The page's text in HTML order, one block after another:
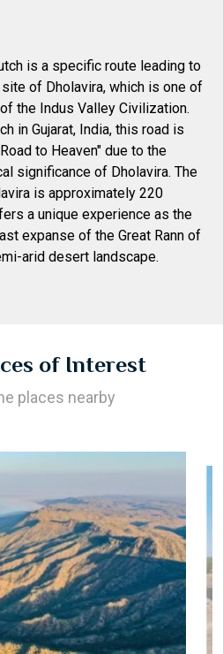
is a specific route leading to
of Dholavira, which is one of
the Indus Valley Civilization.
in Gujarat, India, this road is
to Heaven" due to the
significance of Dholavira. The
is approximately 220
a unique experience as the
expanse of the Great Rann of
arid desert landscape.
of Interest
places nearby